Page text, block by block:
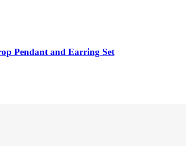
Pendant and Earring Set